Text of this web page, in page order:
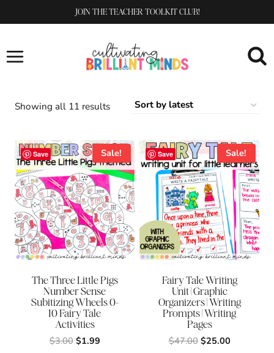
to
JOIN THE TEACHER TOOLKIT CLUB!
Showing all 11 resultsSorted
latest
Save Sale!
The Three Little Pigs
Number Sense
Subitizing Wheels 0-
10 Fairy Tale
Activities
$3.00 Original
$1.99Current
Save Sale!
Fairy Tale Writing
Unit | Graphic
Organizers | Writing
Prompts | Writing
Pages
$47.00 Original
$25.00Current